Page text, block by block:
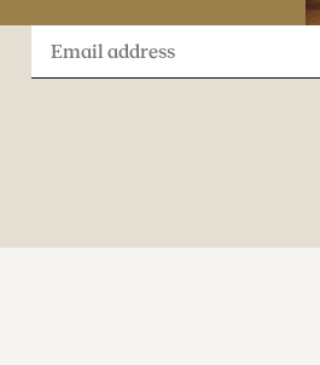
Email
address